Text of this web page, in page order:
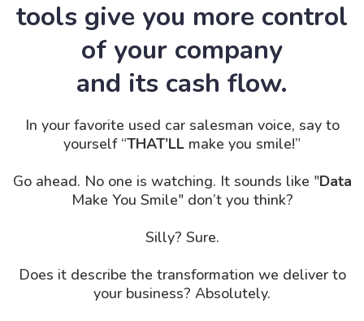
tools give you more control
of your company
and its cash flow.
In your favorite used car salesman voice, say to
yourself “THAT’LL make you smile!”
Go ahead. No one is watching. Itsounds like "Data
Make You Smile" don’t you think?
Silly? Sure.
Does it describe the transformation we deliver to
your business? Absolutely.